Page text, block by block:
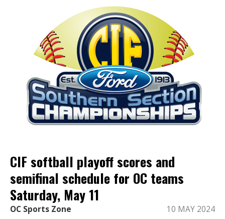
CIF softball playoff scores and
semifinal schedule for OC teams
Saturday, May 11
OC Sports Zone 10 MAY 2024